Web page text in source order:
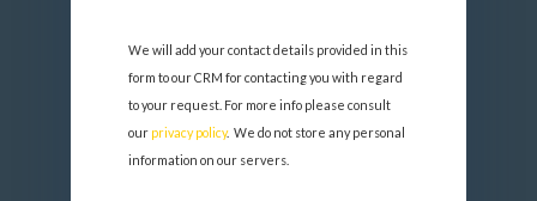
We will add your contact details provided in this
form to our CRM for contacting you with regard
to your request. For more info please consult
our privacy policy.  We do not store any personal
information on our servers.